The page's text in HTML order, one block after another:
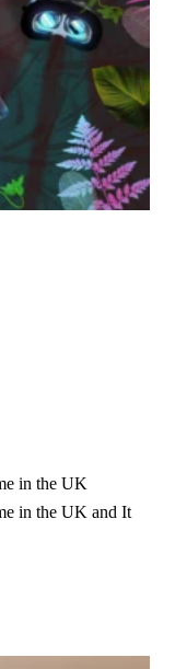
in the UK
in the UK and It